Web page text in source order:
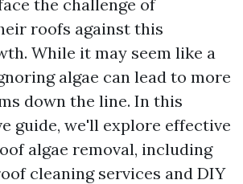
the challenge of
roofs against this
While it may seem like a
algae can lead to more
down the line. In this
guide, we'll explore effective
algae removal, including
cleaning services and DIY